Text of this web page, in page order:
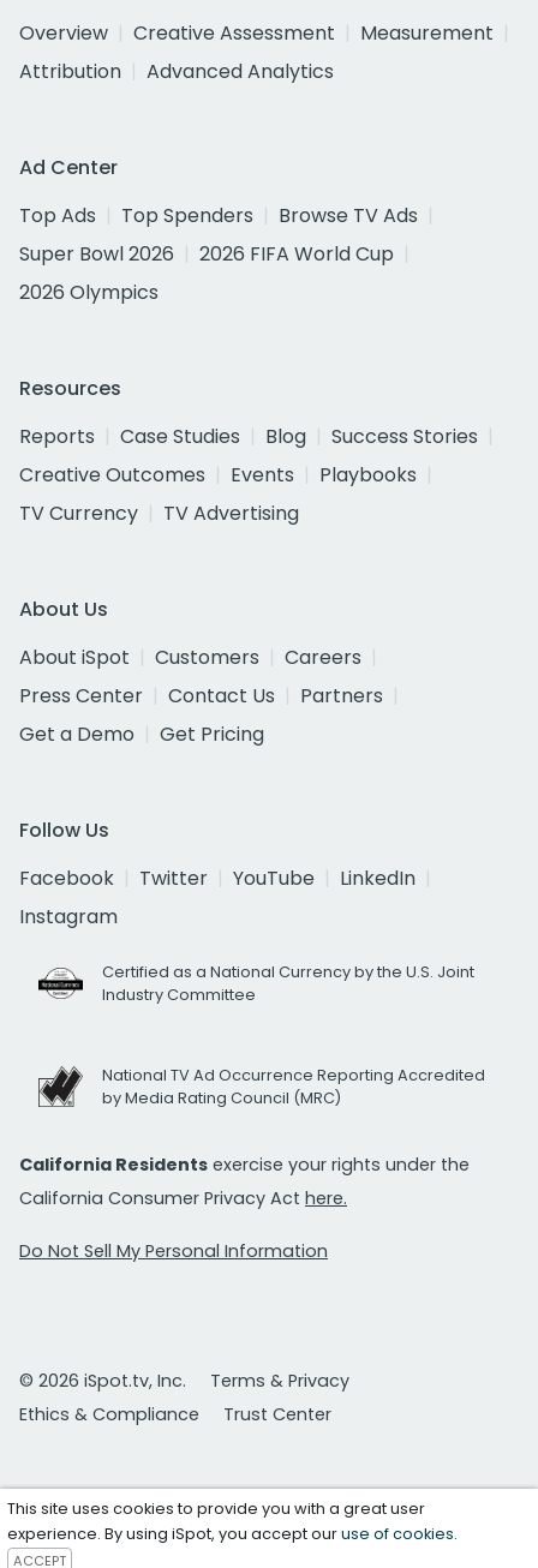
Overview
Creative Assessment
Measurement
Attribution
Advanced Analytics
Ad Center
Top Ads
Top Spenders
Browse TV Ads
Super Bowl 2026
2026 FIFA World Cup
2026 Olympics
Resources
Reports
Case Studies Blog
Success Stories
Creative Outcomes
Events
Playbooks
TV Currency
TV Advertising
About Us
About iSpot
Customers
Careers
Press Center
Contact Us
Partners
Get a Demo
Get Pricing
Follow Us
Facebook
Twitter YouTube
LinkedIn
Instagram
Certified as a National Currency by the U.S. Joint
Industry Committee
National TV Ad Occurrence Reporting Accredited
by Media Rating Council (MRC)
California Residents exercise your rights under the
California Consumer Privacy Act here.
Do Not Sell My Personal Information
© 2026 iSpot.tv, Inc.
Terms & Privacy
Ethics & Compliance
Trust Center
This site uses cookies to provide you with a great user
experience. By using iSpot, you accept ouruse of cookies.
ACCEPT